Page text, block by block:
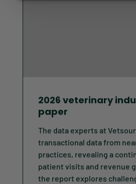
2026 veterinary
paper
The data experts at
transactional data from
practices, revealing a
patient visits and revenue
the report explores